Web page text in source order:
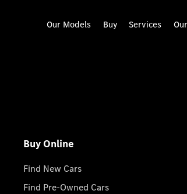
Our Models Buy Services
Buy Online
Find New Cars
Find Pre-Owned Cars